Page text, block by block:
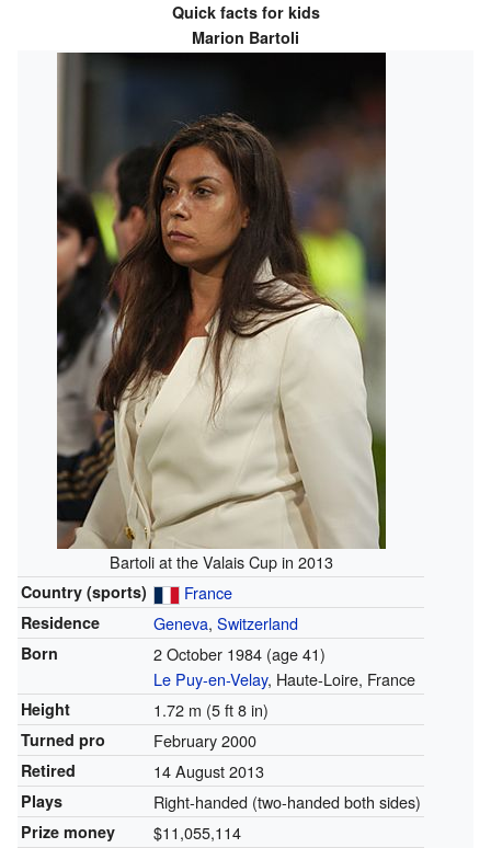
Quick facts for kids
Marion Bartoli
Bartoli at the Valais Cup in 2013
Country (sports) France
Residence Geneva, Switzerland
Born 2 October 1984 (age 41)
Le Puy-en-Velay, Haute-Loire, France
Height 1.72 m (5 ft 8 in)
Turned pro February 2000
Retired 14 August 2013
Plays Right-handed (two-handed both sides)
Prize money $11,055,114